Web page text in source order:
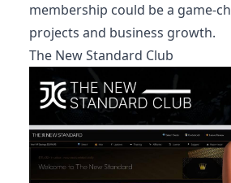
membership could be a game-
projects and business growth.
The New Standard Club